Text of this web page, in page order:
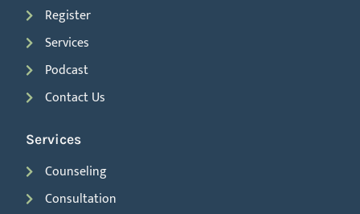
Register
Services
Podcast
Contact Us
Services
Counseling
Consultation